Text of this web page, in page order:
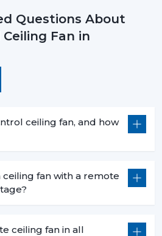
Fans are not an upgrade
for modern living. They are
with such features as
and stylish designs.
want to buy a
remote control ceiling fan in
of long term comfort and
Questions About
Fan in
ceiling fan, and how
fan with a remote
ceiling fan in all